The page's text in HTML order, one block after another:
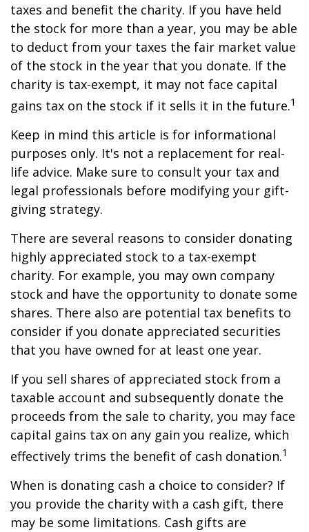
taxes and benefit the charity. If you have held
the stock for more than a year, you may be able
to deduct from your taxes the fair market value
of the stock in the year that you donate. If the
charity is tax-exempt, it may not face capital
gains tax on the stock if it sells it in the future.1
Keep in mind this article is for informational
purposes only. It's not a replacement for real-
life advice. Make sure to consult your tax and
legal professionals before modifying your gift-
giving strategy.
There are several reasons to consider donating
highly appreciated stock to a tax-exempt
charity. For example, you may own company
stock and have the opportunity to donate some
shares. There also are potential tax benefits to
consider if you donate appreciated securities
that you have owned for at least one year.
If you sell shares of appreciated stock from a
taxable account and subsequently donate the
proceeds from the sale to charity, you may face
capital gains tax on any gain you realize, which
effectively trims the benefit of cash donation.1
When is donating cash a choice to consider? If
you provide the charity with a cash gift, there
may be some limitations. Cash gifts are